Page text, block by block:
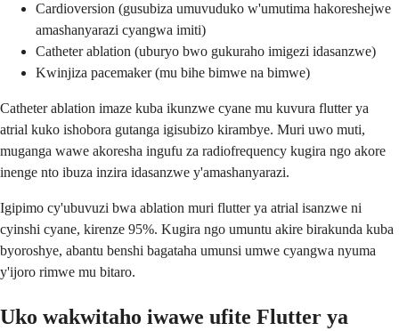
Cardioversion (gusubiza umuvuduko w'umutima hakoreshejwe
amashanyarazi cyangwa imiti)
Catheter ablation (uburyo bwo gukuraho imigezi idasanzwe)
Kwinjiza pacemaker (mu bihe bimwe na bimwe)
Catheter ablation imaze kuba ikunzwe cyane mu kuvura flutter ya
atrial kuko ishobora gutanga igisubizo kirambye. Muri uwo muti,
muganga wawe akoresha ingufu za radiofrequency kugira ngo akore
inenge nto ibuza inzira idasanzwe y'amashanyarazi.
Igipimo cy'ubuvuzi bwa ablation muri flutter ya atrial isanzwe ni
cyinshi cyane, kirenze 95%. Kugira ngo umuntu akire birakunda kuba
byoroshye, abantu benshi bagataha umunsi umwe cyangwa nyuma
y'ijoro rimwe mu bitaro.
Uko wakwitaho iwawe ufite Flutter ya